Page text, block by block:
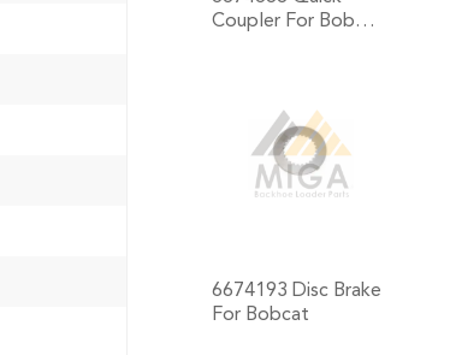
Coupler For Bob…
6674193 Disc Brake
For Bobcat